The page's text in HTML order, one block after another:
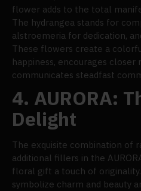
flower adds to the total
The hydrangea stands for
alstroemeria for dedication,
These flowers create a
happiness, encourages closer
communicates steadfast
4. AURORA:
Delight
The exquisite combination of
additional fillers in the
floral gift a touch of
symbolize charm and beauty